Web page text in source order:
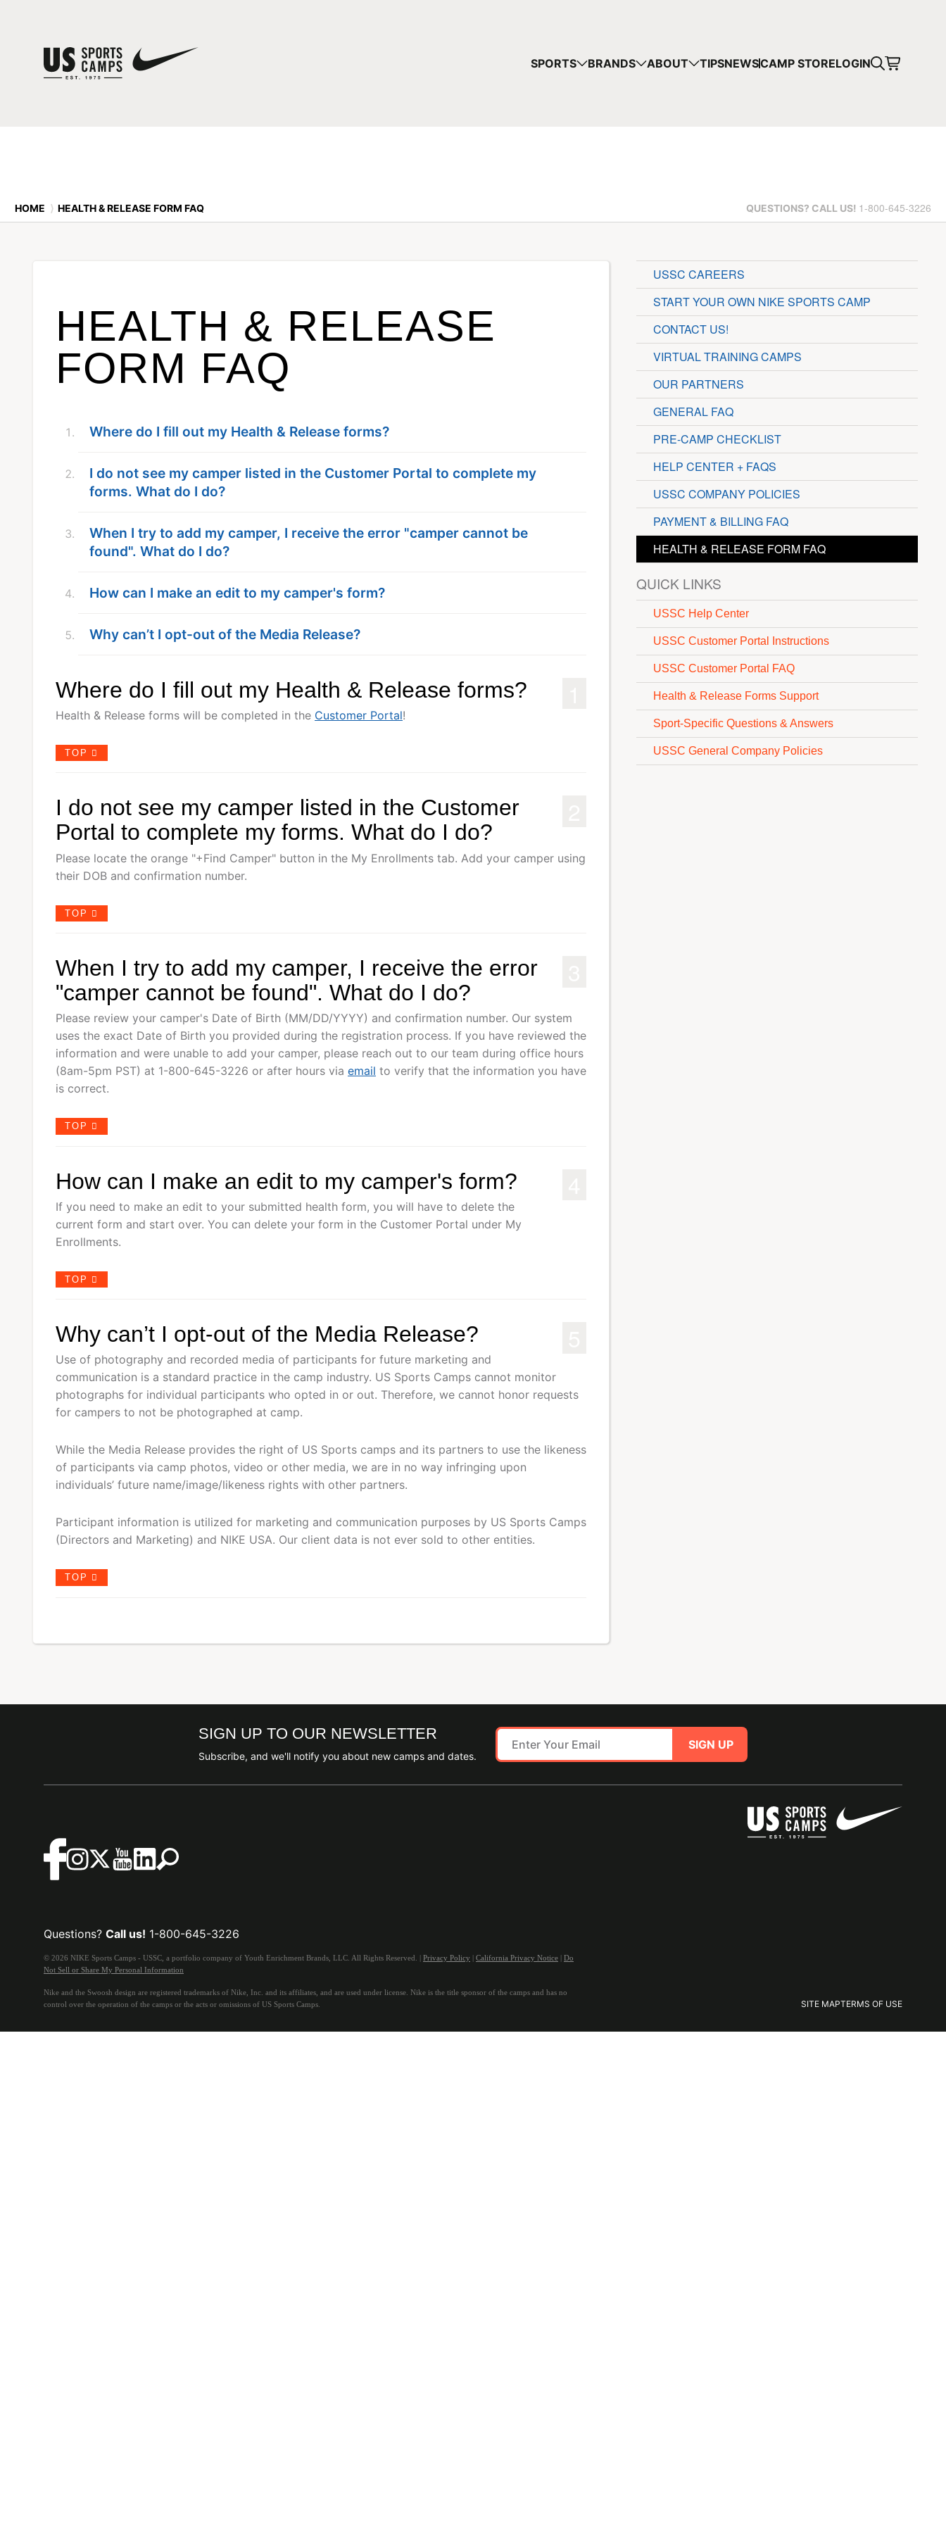
SPORTS BRANDS ABOUT TIPSNEWSCAMP STORELOGIN
HOME ⟩ HEALTH & RELEASE FORM FAQ QUESTIONS? CALL US! 1-800-645-3226
HEALTH & RELEASE
FORM FAQ
Where do I fill out my Health & Release forms?
I do not see my camper listed in the Customer Portal to complete my
forms. What do I do?
When I try to add my camper, I receive the error "camper cannot be
found". What do I do?
How can I make an edit to my camper's form?
Why can’t I opt-out of the Media Release?
Where do I fill out my Health & Release forms?
Health & Release forms will be completed in the Customer Portal!
TOP
I do not see my camper listed in the Customer
Portal to complete my forms. What do I do?
Please locate the orange "+Find Camper" button in the My Enrollments tab. Add your camper using
their DOB and confirmation number.
TOP
When I try to add my camper, I receive the error
"camper cannot be found". What do I do?
Please review your camper's Date of Birth (MM/DD/YYYY) and confirmation number. Our system
uses the exact Date of Birth you provided during the registration process. If you have reviewed the
information and were unable to add your camper, please reach out to our team during office hours
(8am-5pm PST) at 1-800-645-3226 or after hours via email to verify that the information you have
is correct.
TOP
How can I make an edit to my camper's form?
If you need to make an edit to your submitted health form, you will have to delete the
current form and start over. You can delete your form in the Customer Portal under My
Enrollments.
TOP
Why can’t I opt-out of the Media Release?
Use of photography and recorded media of participants for future marketing and
communication is a standard practice in the camp industry. US Sports Camps cannot monitor
photographs for individual participants who opted in or out. Therefore, we cannot honor requests
for campers to not be photographed at camp.
While the Media Release provides the right of US Sports camps and its partners to use the likeness
of participants via camp photos, video or other media, we are in no way infringing upon
individuals’ future name/image/likeness rights with other partners.
Participant information is utilized for marketing and communication purposes by US Sports Camps
(Directors and Marketing) and NIKE USA. Our client data is not ever sold to other entities.
TOP
USSC CAREERS
START YOUR OWN NIKE SPORTS CAMP
CONTACT US!
VIRTUAL TRAINING CAMPS
OUR PARTNERS
GENERAL FAQ
PRE-CAMP CHECKLIST
HELP CENTER + FAQS
USSC COMPANY POLICIES
PAYMENT & BILLING FAQ
HEALTH & RELEASE FORM FAQ
QUICK LINKS
USSC Help Center
USSC Customer Portal Instructions
USSC Customer Portal FAQ
Health & Release Forms Support
Sport-Specific Questions & Answers
USSC General Company Policies
SIGN UP TO OUR NEWSLETTER
Subscribe, and we'll notify you about new camps and dates.
SIGN UP
SITE MAPTERMS OF USE
Questions? Call us! 1-800-645-3226
© 2026 NIKE Sports Camps - USSC, a portfolio company of Youth Enrichment Brands, LLC. All Rights Reserved. | Privacy Policy | California Privacy Notice | Do
Not Sell or Share My Personal Information
Nike and the Swoosh design are registered trademarks of Nike, Inc. and its affiliates, and are used under license. Nike is the title sponsor of the camps and has no
control over the operation of the camps or the acts or omissions of US Sports Camps.